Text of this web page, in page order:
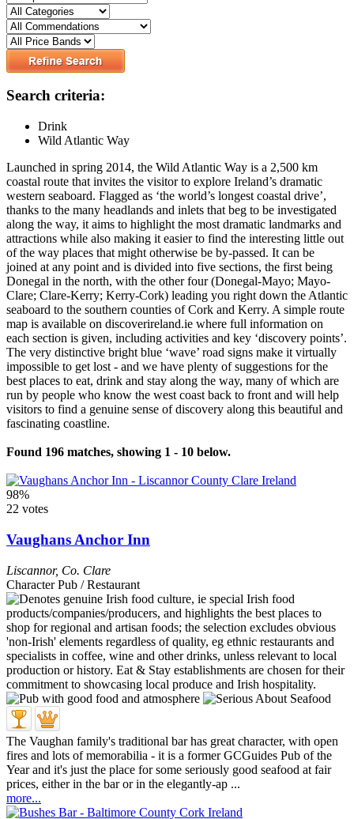
Search criteria:
Drink
Wild Atlantic Way
Launched in spring 2014, the Wild Atlantic Way is a 2,500 km
coastal route that invites the visitor to explore Ireland’s dramatic
western seaboard. Flagged as ‘the world’s longest coastal drive’,
thanks to the many headlands and inlets that beg to be investigated
along the way, it aims to highlight the most dramatic landmarks and
attractions while also making it easier to find the interesting little out
of the way places that might otherwise be by-passed. It can be
joined at any point and is divided into five sections, the first being
Donegal in the north, with the other four (Donegal-Mayo; Mayo-
Clare; Clare-Kerry; Kerry-Cork) leading you right down the Atlantic
seaboard to the southern counties of Cork and Kerry. A simple route
map is available on discoverireland.ie where full information on
each section is given, including activities and key ‘discovery points’.
The very distinctive bright blue ‘wave’ road signs make it virtually
impossible to get lost - and we have plenty of suggestions for the
best places to eat, drink and stay along the way, many of which are
run by people who know the west coast back to front and will help
visitors to find a genuine sense of discovery along this beautiful and
fascinating coastline.
Found 196 matches, showing 1 - 10 below.
98%
22 votes
Vaughans Anchor Inn
Liscannor, Co. Clare
Character Pub / Restaurant
The Vaughan family's traditional bar has great character, with open
fires and lots of memorabilia - it is a former GCGuides Pub of the
Year and it's just the place for some seriously good seafood at fair
prices, either in the bar or in the elegantly-ap ...
more...